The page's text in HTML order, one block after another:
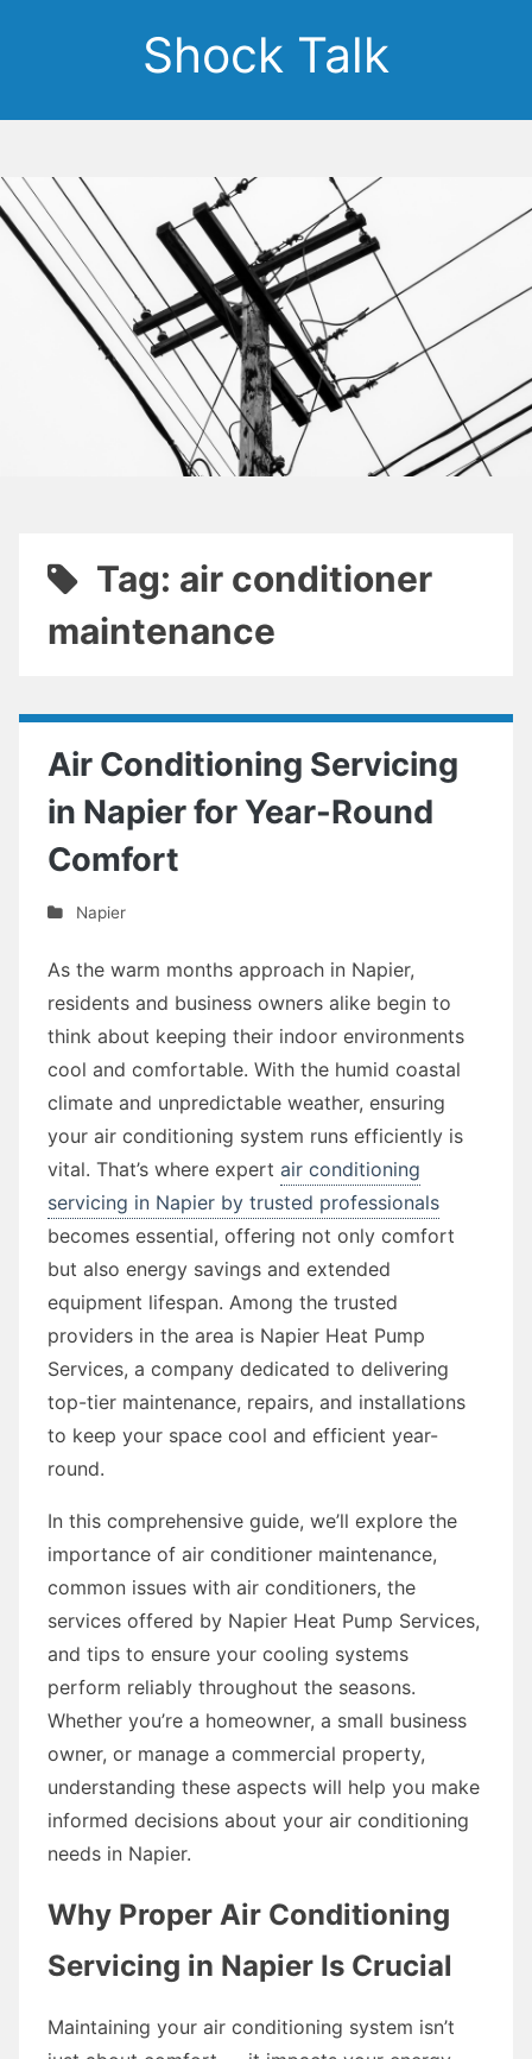
Shock Talk
Tag: air conditioner
maintenance
Air Conditioning Servicing
in Napier for Year-Round
Comfort
Napier
As the warm months approach in Napier,
residents and business owners alike begin to
think about keeping their indoor environments
cool and comfortable. With the humid coastal
climate and unpredictable weather, ensuring
your air conditioning system runs efficiently is
vital. That’s where expert air conditioning
servicing in Napier by trusted professionals
becomes essential, offering not only comfort
but also energy savings and extended
equipment lifespan. Among the trusted
providers in the area is Napier Heat Pump
Services, a company dedicated to delivering
top-tier maintenance, repairs, and installations
to keep your space cool and efficient year-
round.
In this comprehensive guide, we’ll explore the
importance of air conditioner maintenance,
common issues with air conditioners, the
services offered by Napier Heat Pump Services,
and tips to ensure your cooling systems
perform reliably throughout the seasons.
Whether you’re a homeowner, a small business
owner, or manage a commercial property,
understanding these aspects will help you make
informed decisions about your air conditioning
needs in Napier.
Why Proper Air Conditioning
Servicing in Napier Is Crucial
Maintaining your air conditioning system isn’t